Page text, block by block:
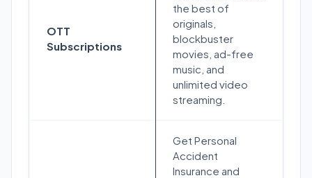
OTT
Subscriptions
the best of
originals,
blockbuster
movies, ad-free
music, and
unlimited video
streaming.
Get Personal
Accident
Insurance and